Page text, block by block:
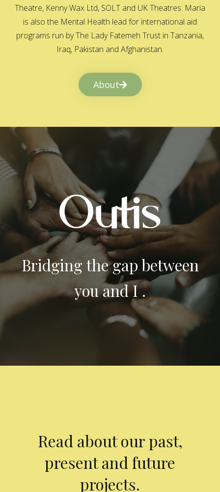
Theatre, Kenny Wax Ltd, SOLT and UK Theatres. Maria
is also the Mental Health lead for international aid
programs run by The Lady Fatemeh Trust in Tanzania,
Iraq, Pakistan and Afghanistan.
About
Bridging the gap between
you and I .
Read about our past,
present and future
projects.